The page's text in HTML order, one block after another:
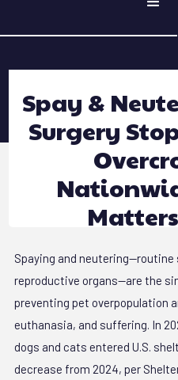
Spay &
Surgery
Spaying and
reproductive organs—are the
preventing pet overpopulation
euthanasia, and suffering. In
dogs and cats entered U.S.
decrease from 2024, per